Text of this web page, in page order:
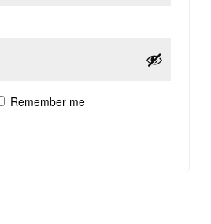
Remember me